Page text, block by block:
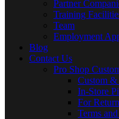
Partner
Training
Team
Employment
Blog
Contact Us
Pro Shop
Custom &
In-Store
For
Terms